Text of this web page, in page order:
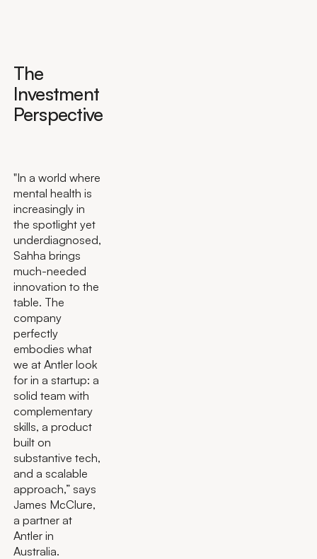
The
Investment
Perspective
"In a world where
mental health is
increasingly in
the spotlight yet
underdiagnosed,
Sahha brings
much-needed
innovation to the
table. The
company
perfectly
embodies what
we at Antler look
for in a startup: a
solid team with
complementary
skills, a product
built on
substantive tech,
and a scalable
approach,” says
James McClure,
a partner at
Antler in
Australia.